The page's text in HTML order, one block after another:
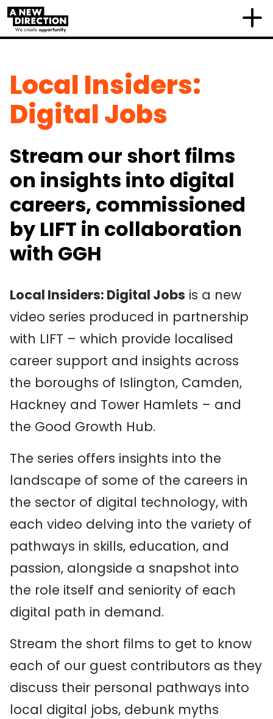
Local Insiders:
Digital Jobs
Stream our short films
on insights into digital
careers, commissioned
by LIFT in collaboration
with GGH
Local Insiders: Digital Jobs is a new
video series produced in partnership
with LIFT – which provide localised
career support and insights across
the boroughs of Islington, Camden,
Hackney and Tower Hamlets – and
the Good Growth Hub.
The series offers insights into the
landscape of some of the careers in
the sector of digital technology, with
each video delving into the variety of
pathways in skills, education, and
passion, alongside a snapshot into
the role itself and seniority of each
digital path in demand.
Stream the short films to get to know
each of our guest contributors as they
discuss their personal pathways into
local digital jobs, debunk myths